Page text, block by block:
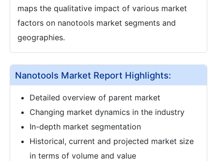
maps the qualitative impact of various market
factors on nanotools market segments and
geographies.
Nanotools Market Report Highlights:
Detailed overview of parent market
Changing market dynamics in the industry
In-depth market segmentation
Historical, current and projected market size
in terms of volume and value